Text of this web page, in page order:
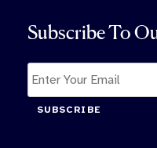
Subscribe To
SUBSCRIBE